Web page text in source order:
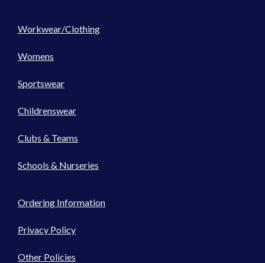
Workwear/Clothing
Womens
Sportswear
Childrenswear
Clubs & Teams
Schools & Nurseries
Ordering Information
Privacy Policy
Other Policies